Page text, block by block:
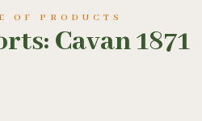
OF PRODUCTS
Cavan 1871